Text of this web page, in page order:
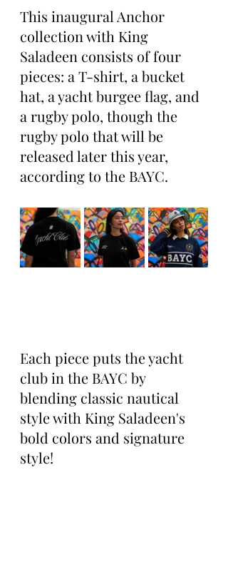
This inaugural Anchor
collection with King
Saladeen consists of four
pieces: a T-shirt, a bucket
hat, a yacht burgee flag, and
a rugby polo, though the
rugby polo that will be
released later this year,
according to the BAYC.
Each piece puts the yacht
club in the BAYC by
blending classic nautical
style with King Saladeen's
bold colors and signature
style!